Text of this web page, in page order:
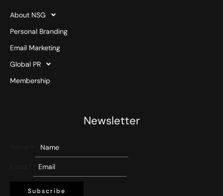
About NSG
Personal Branding
Email Marketing
Global PR
Membership
Newsletter
Subscribe